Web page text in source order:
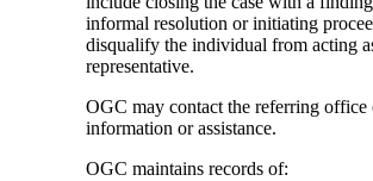
informal resolution or initiating
disqualify the individual from acting
representative.
OGC may contact the referring
information or assistance.
OGC maintains records of: